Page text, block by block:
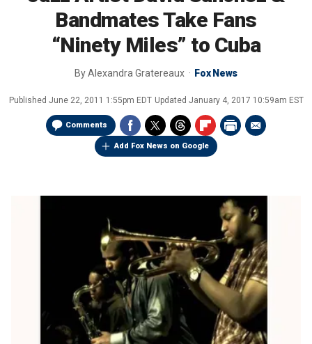
Bandmates Take Fans
“Ninety Miles” to Cuba
ByAlexandra Gratereaux Fox News
Published June 22, 2011 1:55pm EDT Updated January 4, 2017 10:59am EST
Comments
Add Fox News on Google